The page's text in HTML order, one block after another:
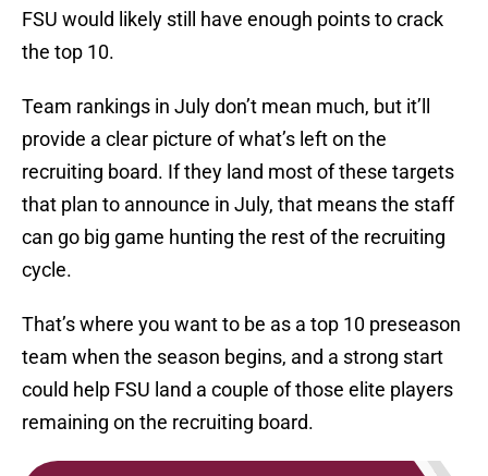
FSU would likely still have enough points to crack
the top 10.
Team rankings in July don’t mean much, but it’ll
provide a clear picture of what’s left on the
recruiting board. If they land most of these targets
that plan to announce in July, that means the staff
can go big game hunting the rest of the recruiting
cycle.
That’s where you want to be as a top 10 preseason
team when the season begins, and a strong start
could help FSU land a couple of those elite players
remaining on the recruiting board.